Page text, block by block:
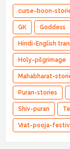
curse-boon-
GK Goddess
Hindi-English
Holy-pilgrimage
Mahabharat-
Puran-stories
Shiv-puran
Vrat-pooja-